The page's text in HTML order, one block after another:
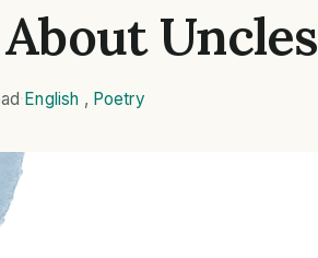
Uncles
English , Poetry